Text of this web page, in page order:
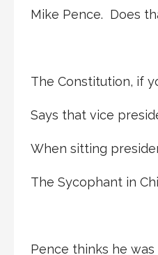
Mike Pence. Does
The Constitution, if
Says that vice
When sitting
The Sycophant in
Pence thinks he